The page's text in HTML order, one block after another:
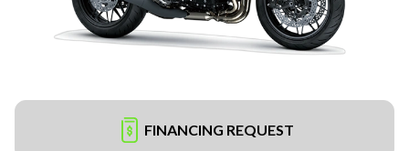
FINANCING REQUEST